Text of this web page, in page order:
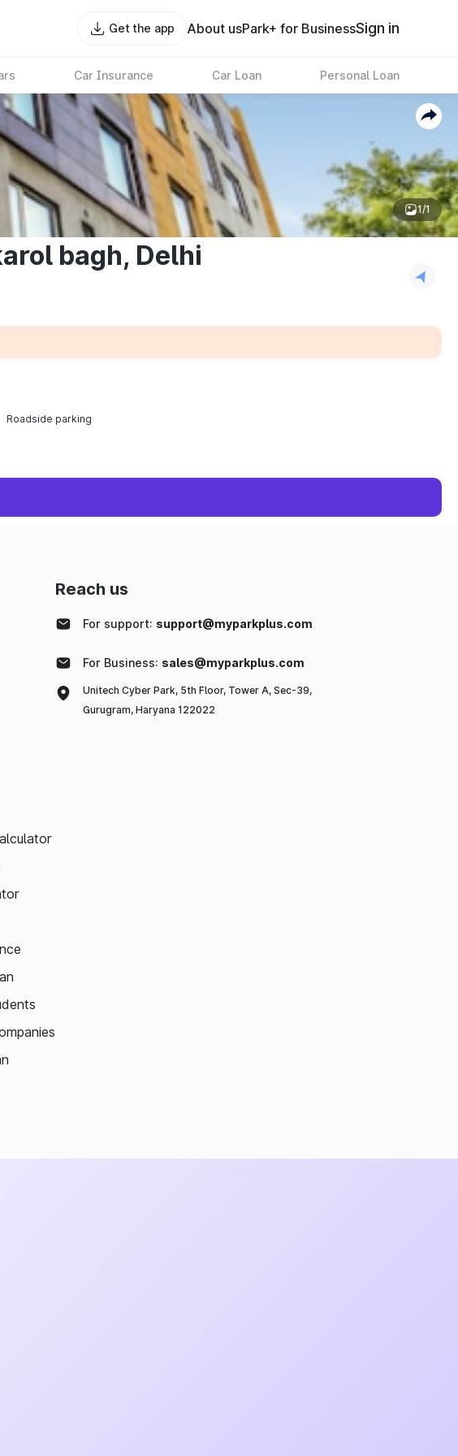
Get the app About usPark+ for BusinessSign in
Car Insurance Car Loan Personal Loan
1/1
bagh, Delhi
Roadside parking
Reach us
For support: support@myparkplus.com
For Business: sales@myparkplus.com
Unitech Cyber Park, 5th Floor, Tower A, Sec-39,
Gurugram, Haryana 122022